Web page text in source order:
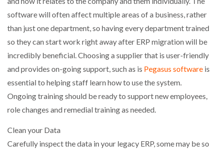
software will often affect multiple areas of a business, rather
than just one department, so having every department trained
so they can start work right away after ERP migration will be
incredibly beneficial. Choosing a supplier that is user-friendly
and provides on-going support, such as is Pegasus software is
essential to helping staff learn how to use the system.
Ongoing training should be ready to support new employees,
role changes and remedial training as needed.
Clean your Data
Carefully inspect the data in your legacy ERP, some may be so